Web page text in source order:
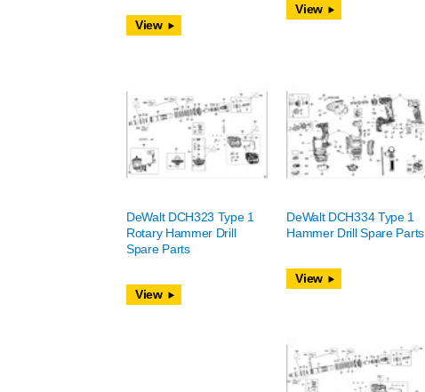
View
View
DeWalt DCH323 Type 1
Rotary Hammer Drill
Spare Parts
View
DeWalt DCH334 Type 1
Hammer Drill Spare Parts
View